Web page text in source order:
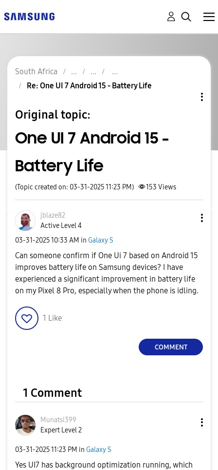
South Africa
Re: One UI 7 Android 15 - Battery Life
Original topic:
One UI 7 Android 15 -
Battery Life
(Topic created on: 03-31-2025 11:23 PM) 153 Views
jblaze82
Active Level 4
‎03-31-202510:33 AM in Galaxy S
Can someone confirm if One Ui 7 based on Android 15
improves battery life on Samsung devices? I have
experienced a significant improvement in battery life
on my Pixel 8 Pro, especially when the phone is idling.
1 Like
COMMENT
1 Comment
Munatsi399
Expert Level 2
‎03-31-202511:23 PM in Galaxy S
Yes UI7 has background optimization running, which